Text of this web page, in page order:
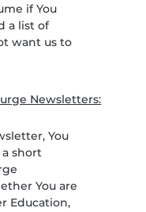
if You
a list of
want us to
Newsletters:
You
short
You are
Education,